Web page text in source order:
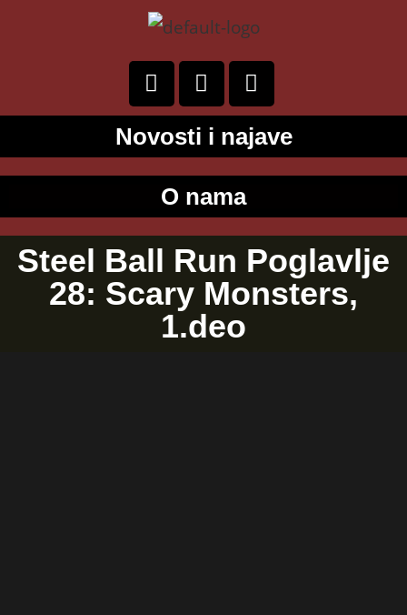
Novosti i najave
O nama
Steel Ball Run Poglavlje
28: Scary Monsters,
1.deo